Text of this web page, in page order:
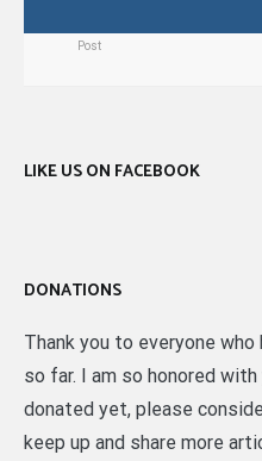
Post
LIKE US ON FACEBOOK
DONATIONS
Thank you to everyone
so far. I am so honored
donated yet, please
keep up and share more